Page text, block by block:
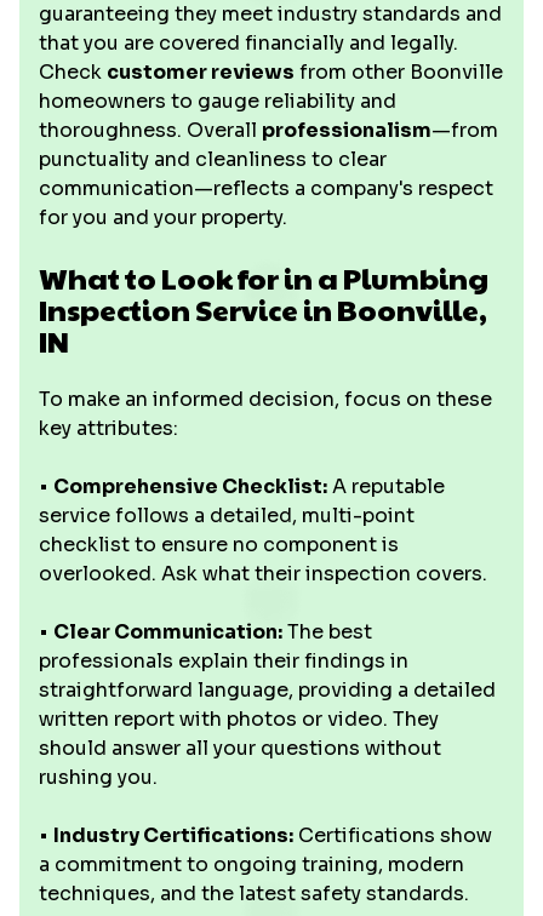
guaranteeing they meet industry standards and
that you are covered financially and legally.
Check customer reviews from other Boonville
homeowners to gauge reliability and
thoroughness. Overall professionalism—from
punctuality and cleanliness to clear
communication—reflects a company's respect
for you and your property.
What to Look for in a Plumbing
Inspection Service in Boonville,
IN
To make an informed decision, focus on these
key attributes:
• Comprehensive Checklist:A reputable
service follows a detailed, multi-point
checklist to ensure no component is
overlooked. Ask what their inspection covers.
• Clear Communication:The best
professionals explain their findings in
straightforward language, providing a detailed
written report with photos or video. They
should answer all your questions without
rushing you.
• Industry Certifications: Certifications show
a commitment to ongoing training, modern
techniques, and the latest safety standards.